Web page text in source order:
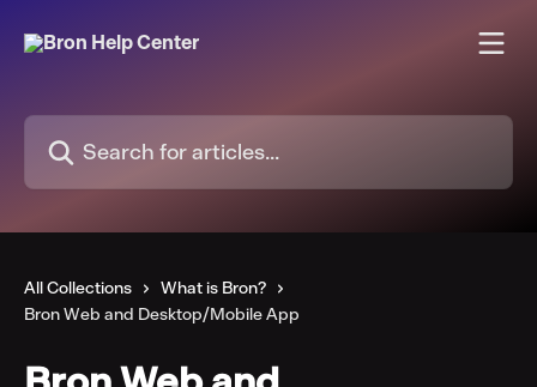
Search for articles...
All Collections
What is Bron?
Bron Web and Desktop/Mobile App